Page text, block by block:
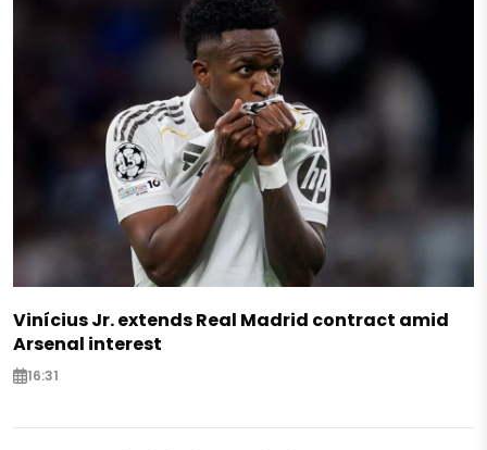
Vinícius Jr. extends Real Madrid contract amid
Arsenal interest
16:31